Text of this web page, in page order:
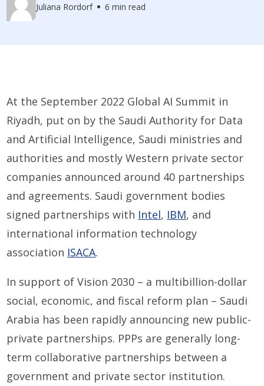
Juliana Rordorf 6 min read
At the September 2022 Global AI Summit in
Riyadh, put on by the Saudi Authority for Data
and Artificial Intelligence, Saudi ministries and
authorities and mostly Western private sector
companies announced around 40 partnerships
and agreements. Saudi government bodies
signed partnerships with Intel, IBM, and
international information technology
association ISACA.
In support of Vision 2030 – a multibillion-dollar
social, economic, and fiscal reform plan – Saudi
Arabia has been rapidly announcing new public-
private partnerships. PPPs are generally long-
term collaborative partnerships between a
government and private sector institution.